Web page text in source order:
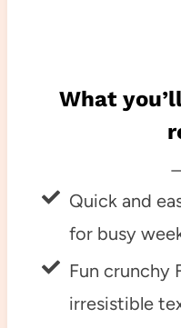
What
Quick and
for busy
Fun crunchy
irresistible